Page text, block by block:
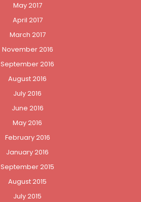
May 2017
April 2017
March 2017
November 2016
September 2016
August 2016
July 2016
June 2016
May 2016
February 2016
January 2016
September 2015
August 2015
July 2015